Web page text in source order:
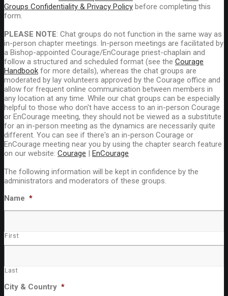
Groups Confidentiality & Privacy Policy before completing this
form.
PLEASE NOTE: Chat groups do not function in the same way as
in-person chapter meetings. In-person meetings are facilitated by
a Bishop-appointed Courage/EnCourage priest-chaplain and
follow a structured and scheduled format (see the Courage
Handbook for more details), whereas the chat groups are
moderated by lay volunteers approved by the Courage office and
allow for frequent online communication between members in
any location at any time. While our chat groups can be especially
helpful to those who don't have access to an in-person Courage
or EnCourage meeting, they should not be viewed as a substitute
for an in-person meeting as the dynamics are necessarily quite
different. You can see if there's an in-person Courage or
EnCourage meeting near you by using the chapter search feature
on our website: Courage | EnCourage
The following information will be kept in confidence by the
administrators and moderators of these groups.
Name *
First
Last
City & Country *